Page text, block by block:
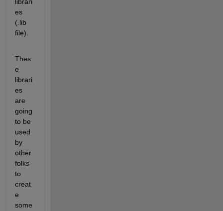
es
(.lib
file).
Thes
e
librari
es
are
going
to be
used
by
other
folks
to
creat
e
some